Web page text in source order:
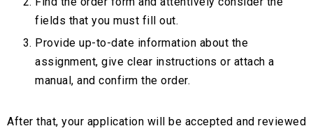
fields that you must fill out.
Provide up-to-date information about the
assignment, give clear instructions or attach a
manual, and confirm the order.
After that, your application will be accepted and reviewed